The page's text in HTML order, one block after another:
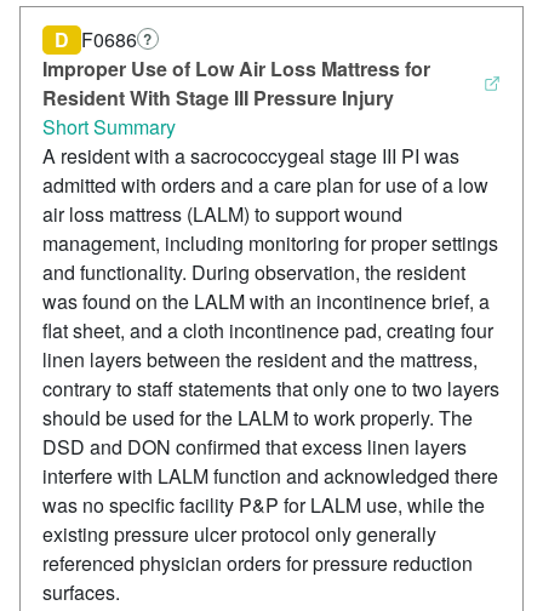
Improper Use of Low Air Loss Mattress for
Resident With Stage III Pressure Injury
D F0686 ?
Short Summary
A resident with a sacrococcygeal stage III PI was
admitted with orders and a care plan for use of a low
air loss mattress (LALM) to support wound
management, including monitoring for proper settings
and functionality. During observation, the resident
was found on the LALM with an incontinence brief, a
flat sheet, and a cloth incontinence pad, creating four
linen layers between the resident and the mattress,
contrary to staff statements that only one to two layers
should be used for the LALM to work properly. The
DSD and DON confirmed that excess linen layers
interfere with LALM function and acknowledged there
was no specific facility P&P for LALM use, while the
existing pressure ulcer protocol only generally
referenced physician orders for pressure reduction
surfaces.